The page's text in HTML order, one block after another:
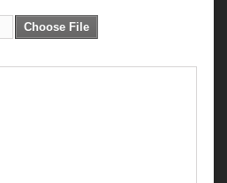
Choose File